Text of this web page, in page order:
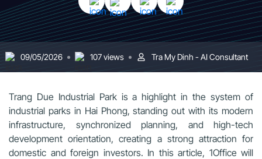
09/05/2026 107 views Tra My Dinh - AI Consultant
Trang Due Industrial Park is a highlight in the system of
industrial parks in Hai Phong, standing out with its modern
infrastructure, synchronized planning, and high-tech
development orientation, creating a strong attraction for
domestic and foreign investors. In this article, 1Office will